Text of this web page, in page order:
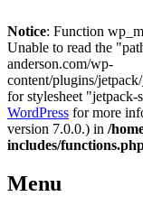
Notice: Function
Unable to read the
anderson.com/wp-
content/plugins/
for stylesheet "jetpack-
WordPress for more
version 7.0.0.) in /
includes/
Menu